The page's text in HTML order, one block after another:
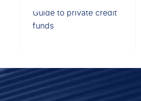
Guide to private credit
funds